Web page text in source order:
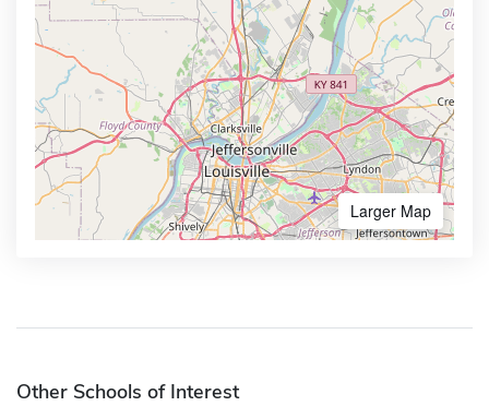
Larger Map
Other Schools of Interest